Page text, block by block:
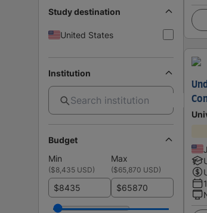
Study destination
United States
Institution
Budget
Min
Max
($8,435 USD) ($65,870 USD)
$ $